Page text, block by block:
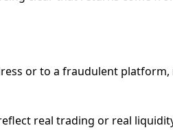
or to a fraudulent
real trading or real